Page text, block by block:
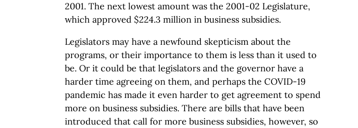
2001. The next lowest amount was the 2001-02 Legislature,
which approved $224.3 million in business subsidies.
Legislators may have a newfound skepticism about the
programs, or their importance to them is less than it used to
be. Or it could be that legislators and the governor have a
harder time agreeing on them, and perhaps the COVID-19
pandemic has made it even harder to get agreement to spend
more on business subsidies. There are bills that have been
introduced that call for more business subsidies, however, so